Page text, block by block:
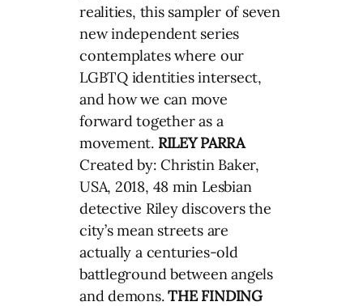
realities, this sampler of seven
new independent series
contemplates where our
LGBTQ identities intersect,
and how we can move
forward together as a
movement. RILEY PARRA
Created by: Christin Baker,
USA, 2018, 48 min Lesbian
detective Riley discovers the
city’s mean streets are
actually a centuries-old
battleground between angels
and demons.THE FINDING